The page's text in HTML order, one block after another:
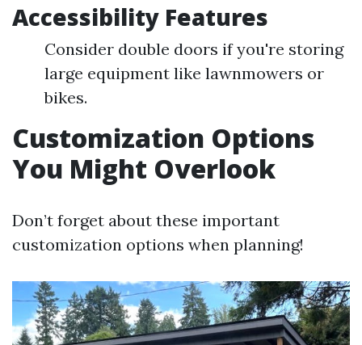
Accessibility Features
Consider double doors if you're storing
large equipment like lawnmowers or
bikes.
Customization Options
You Might Overlook
Don’t forget about these important
customization options when planning!